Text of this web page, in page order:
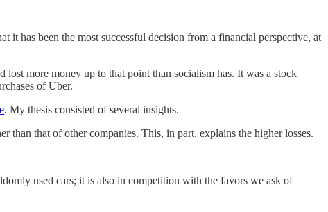
it has been the most successful decision from a financial perspective, at
more money up to that point than socialism has. It was a stock
of Uber.
. My thesis consisted of several insights.
than that of other companies. This, in part, explains the higher losses.
used cars; it is also in competition with the favors we ask of